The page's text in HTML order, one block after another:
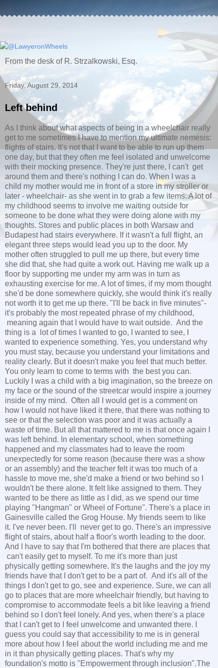
From the desk of R. Strzalkowski, Esq.
Friday, August 29, 2014
Left behind
As I think about what aspects of being in a wheelchair really
get to me sometimes I have to mention my ultimate nemesis:
flights of stairs. It's not that I want to be able to run up them
one day, but that they often me feel isolated and unwelcome
with their mocking presence. They're just there, I can't get
around them and there's nothing I can do. When I was a
child my mother would me in front of a store in my stroller or
later - wheelchair- as she went in to grab a few items. A lot of
my childhood seems to involve me waiting outside for
someone to be done what they were doing alone with my
thoughts. Stores and public places in both Warsaw and
Budapest had stairs everywhere. If it wasn't a full flight, an
elegant three steps would lead you up to the door. My
mother often struggled to pull me up there, but every time
she did that, she had quite a work out. Having me walk up a
floor by supporting me under my arm was in turn as
exhausting exercise for me. A lot of times, if my mom thought
she'd be done somewhere quickly, she would think it's really
not worth it to get me up there. "I'll be back in five minutes"-
it's probably the most repeated phrase of my childhood,
meaning again that I would have to wait outside. And the
thing is a lot of times I wanted to go, I wanted to see, I
wanted to experience something. Yes, you understand why
you must stay, because you understand your limitations and
reality clearly. But it doesn't make you feel that much better.
You only learn to come to terms with the best you can.
Luckily I was a child with a big imagination, so the breeze on
my face or the sound of the streetcar would inspire a journey
inside of my mind. Often all I would get is a comment on
how I would not have liked it there, that there was nothing to
see or that the selection was poor and it was actually a
waste of time. But all that mattered to me is that once again I
was left behind. In elementary school, when something
happened and my classmates had to leave the room
unexpectedly for some reason (because there was a show
or an assembly) and the teacher felt it was too much of a
hassle to move me, she'd make a friend or two behind so I
wouldn't be there alone. It felt like assigned to them. They
wanted to be there as little as I did, as we spend our time
playing "Hangman" or Wheel of Fortune". There's a place in
Gainesville called the Grog House. My friends seem to like
it. I've never been. I'll never get to go. There's an impressive
flight of stairs, about half a floor's worth leading to the door.
And I have to say that I'm bothered that there are places that
can't easily get to myself. To me it's more than just
physically getting somewhere. It's the laughs and the joy my
friends have that I don't get to be a part of. And it's all of the
things I don't get to go, see and experience. Sure, we can all
go to places that are more wheelchair friendly, but having to
compromise to accommodate feels a bit like leaving a friend
behind so I don't feel lonely. And yes, when there's a place
that I can't get to I feel unwelcome and unwanted there. I
guess you could say that accessibility to me is in general
more about how I feel about the world including me and me
in it than physically getting places. That's why my
foundation's motto is "Empowerment through inclusion".The